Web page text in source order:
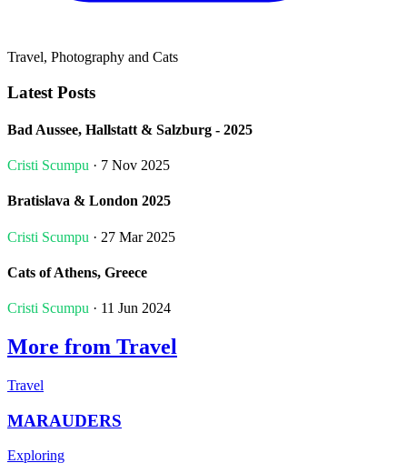
Travel, Photography and Cats
Latest Posts
Bad Aussee, Hallstatt & Salzburg - 2025
Cristi Scumpu · 7 Nov 2025
Bratislava & London 2025
Cristi Scumpu · 27 Mar 2025
Cats of Athens, Greece
Cristi Scumpu · 11 Jun 2024
More from Travel
Travel
MARAUDERS
Exploring